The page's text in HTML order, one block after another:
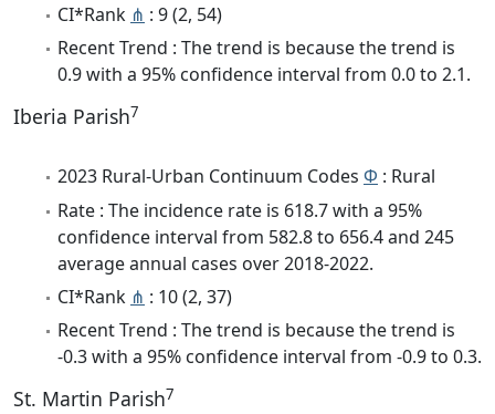
CI*Rank ⋔ : 9 (2, 54)
Recent Trend : The trend is because the trend is
0.9 with a 95% confidence interval from 0.0 to 2.1.
Iberia Parish7
2023 Rural-Urban Continuum Codes Φ : Rural
Rate : The incidence rate is 618.7 with a 95%
confidence interval from 582.8 to 656.4 and 245
average annual cases over 2018-2022.
CI*Rank ⋔ : 10 (2, 37)
Recent Trend : The trend is because the trend is
-0.3 with a 95% confidence interval from -0.9 to 0.3.
St. Martin Parish7